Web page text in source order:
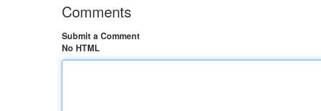
Comments
Submit a Comment
No HTML